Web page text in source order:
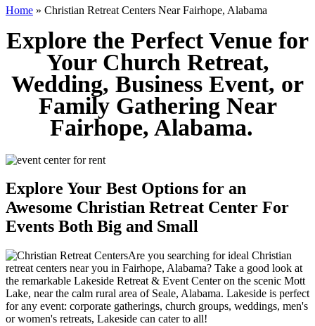
Home » Christian Retreat Centers Near Fairhope, Alabama
Explore the Perfect Venue for
Your Church Retreat,
Wedding, Business Event, or
Family Gathering Near
Fairhope, Alabama.
Explore Your Best Options for an
Awesome Christian Retreat Center For
Events Both Big and Small
Are you searching for ideal Christian
retreat centers near you in Fairhope, Alabama? Take a good look at
the remarkable Lakeside Retreat & Event Center on the scenic Mott
Lake, near the calm rural area of Seale, Alabama. Lakeside is perfect
for any event: corporate gatherings, church groups, weddings, men's
or women's retreats, Lakeside can cater to all!